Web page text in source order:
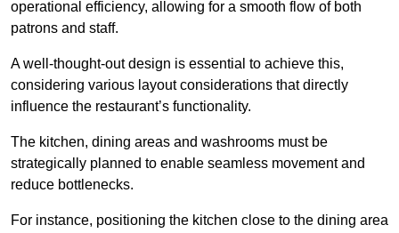
operational efficiency, allowing for a smooth flow of both
patrons and staff.
A well-thought-out design is essential to achieve this,
considering various layout considerations that directly
influence the restaurant’s functionality.
The kitchen, dining areas and washrooms must be
strategically planned to enable seamless movement and
reduce bottlenecks.
For instance, positioning the kitchen close to the dining area